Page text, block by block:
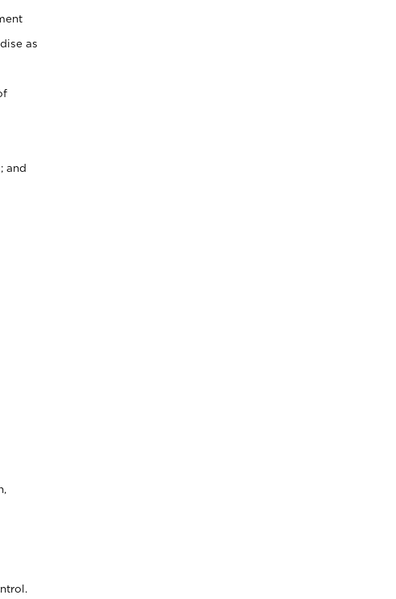
as
and